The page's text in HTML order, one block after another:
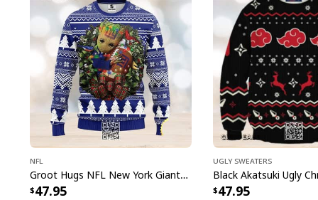
NFL
Groot Hugs NFL New York Giants Ugly Christmas Sweater
47.95
Ugly Sweaters
47.95